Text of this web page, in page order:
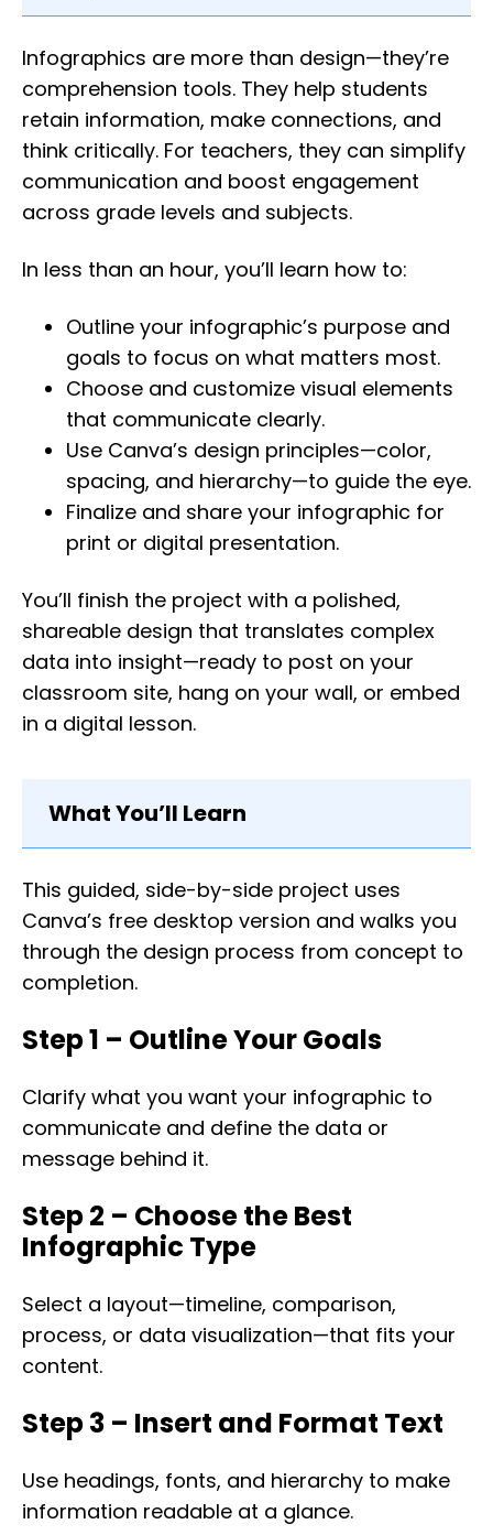
Infographics are more than design—they’re
comprehension tools. They help students
retain information, make connections, and
think critically. For teachers, they can simplify
communication and boost engagement
across grade levels and subjects.
In less than an hour, you’ll learn how to:
Outline your infographic’s purpose and
goals to focus on what matters most.
Choose and customize visual elements
that communicate clearly.
Use Canva’s design principles—color,
spacing, and hierarchy—to guide the eye.
Finalize and share your infographic for
print or digital presentation.
You’ll finish the project with a polished,
shareable design that translates complex
data into insight—ready to post on your
classroom site, hang on your wall, or embed
in a digital lesson.
What You’ll Learn
This guided, side-by-side project uses
Canva’s free desktop version and walks you
through the design process from concept to
completion.
Step 1 – Outline Your Goals
Clarify what you want your infographic to
communicate and define the data or
message behind it.
Step 2 – Choose the Best
Infographic Type
Select a layout—timeline, comparison,
process, or data visualization—that fits your
content.
Step 3 – Insert and Format Text
Use headings, fonts, and hierarchy to make
information readable at a glance.